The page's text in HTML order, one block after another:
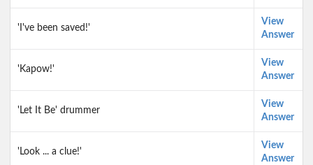
'I've been saved!'
View
Answer
'Kapow!'
View
Answer
'Let It Be' drummer
View
Answer
'Look ... a clue!'
View
Answer